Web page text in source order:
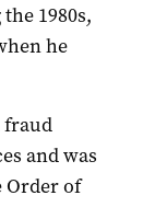
1980s,
he
fraud
and was
Order of